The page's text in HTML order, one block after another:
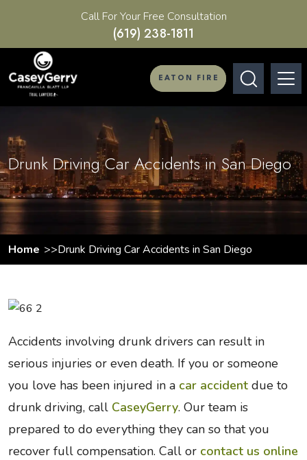
Call For Your Free Consultation
(619) 238-1811
EATON FIRE
Drunk Driving Car Accidents in San Diego
Home Drunk Driving Car Accidents in San Diego
Accidents involving drunk drivers can result in
serious injuries or even death. If you or someone
you love has been injured in a car accident due to
drunk driving, call CaseyGerry. Our team is
prepared to do everything they can so that you
recover full compensation. Call or contact us online